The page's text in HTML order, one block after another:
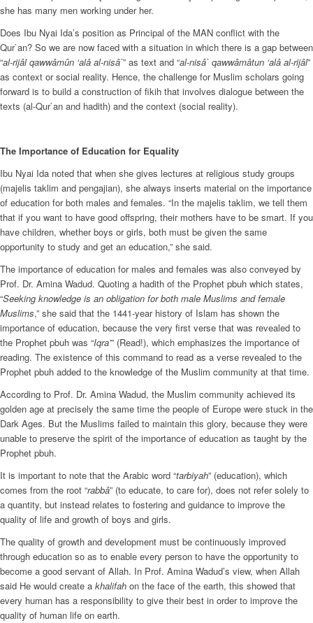
she has many men working under her.
Does Ibu Nyai Ida’s position as Principal of the MAN conflict with the
Qur`an? So we are now faced with a situation in which there is a gap between
“al-rijâl qawwâmûn ‘alâ al-nisâ`” as text and “al-nisâ` qawwâmâtun ‘alâ al-rijâl”
as context or social reality. Hence, the challenge for Muslim scholars going
forward is to build a construction of fikih that involves dialogue between the
texts (al-Qur`an and hadith) and the context (social reality).
The Importance of Education for Equality
Ibu Nyai Ida noted that when she gives lectures at religious study groups
(majelis taklim and pengajian), she always inserts material on the importance
of education for both males and females. “In the majelis taklim, we tell them
that if you want to have good offspring, their mothers have to be smart. If you
have children, whether boys or girls, both must be given the same
opportunity to study and get an education,” she said.
The importance of education for males and females was also conveyed by
Prof. Dr. Amina Wadud. Quoting a hadith of the Prophet pbuh which states,
“Seeking knowledge is an obligation for both male Muslims and female
Muslims,” she said that the 1441-year history of Islam has shown the
importance of education, because the very first verse that was revealed to
the Prophet pbuh was “Iqra’” (Read!), which emphasizes the importance of
reading. The existence of this command to read as a verse revealed to the
Prophet pbuh added to the knowledge of the Muslim community at that time.
According to Prof. Dr. Amina Wadud, the Muslim community achieved its
golden age at precisely the same time the people of Europe were stuck in the
Dark Ages. But the Muslims failed to maintain this glory, because they were
unable to preserve the spirit of the importance of education as taught by the
Prophet pbuh.
It is important to note that the Arabic word “tarbiyah” (education), which
comes from the root “rabbâ” (to educate, to care for), does not refer solely to
a quantity, but instead relates to fostering and guidance to improve the
quality of life and growth of boys and girls.
The quality of growth and development must be continuously improved
through education so as to enable every person to have the opportunity to
become a good servant of Allah. In Prof. Amina Wadud’s view, when Allah
said He would create a khalifah on the face of the earth, this showed that
every human has a responsibility to give their best in order to improve the
quality of human life on earth.